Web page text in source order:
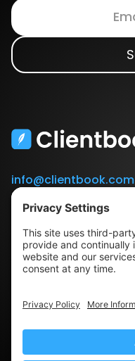
info@clientbook.com
3300 Ashton Blvd.
Suite 175
Lehi, UT 84043
Our Story
Book a Demo
Press
Terms & Conditions
Privacy Policy